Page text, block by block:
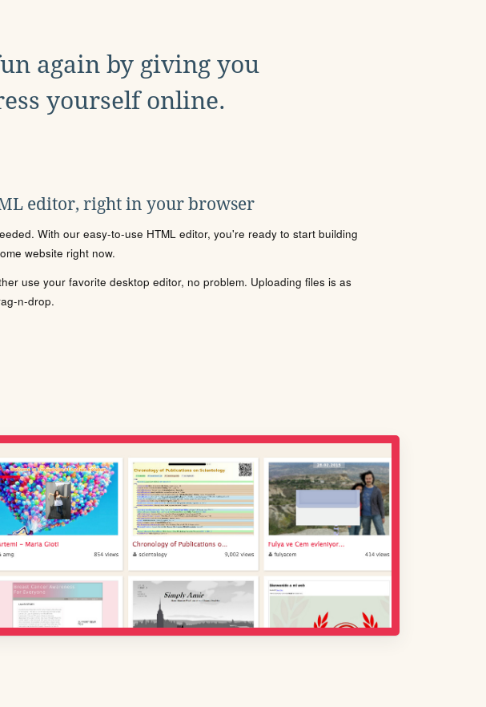
again by giving you
yourself online.
editor, right in your browser
With our easy-to-use HTML editor, you're ready to start building
website right now.
use your favorite desktop editor, no problem. Uploading files is as
n-drop.